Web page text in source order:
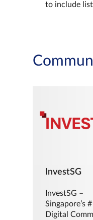
to include
InvestSG
InvestSG –
Singapore’s
Digital